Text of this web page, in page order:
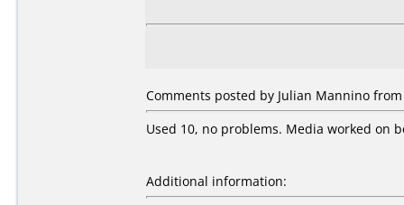
Comments posted by Julian Mannino
Used 10, no problems. Media worked on
Additional information: